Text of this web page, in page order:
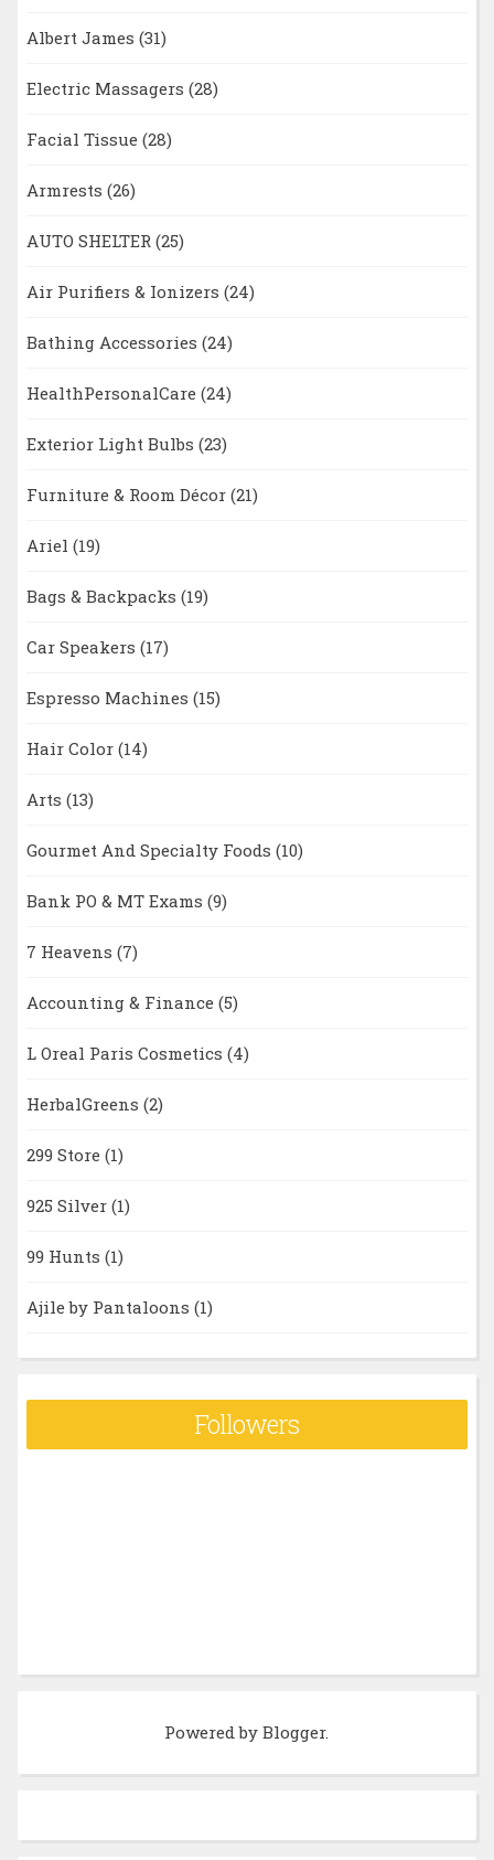
Albert James (31)
Electric Massagers (28)
Facial Tissue (28)
Armrests (26)
AUTO SHELTER (25)
Air Purifiers & Ionizers (24)
Bathing Accessories (24)
HealthPersonalCare (24)
Exterior Light Bulbs (23)
Furniture & Room Décor (21)
Ariel (19)
Bags & Backpacks (19)
Car Speakers (17)
Espresso Machines (15)
Hair Color (14)
Arts (13)
Gourmet And Specialty Foods (10)
Bank PO & MT Exams (9)
7 Heavens (7)
Accounting & Finance (5)
L Oreal Paris Cosmetics (4)
HerbalGreens (2)
299 Store (1)
925 Silver (1)
99 Hunts (1)
Ajile by Pantaloons (1)
Followers
Powered byBlogger.